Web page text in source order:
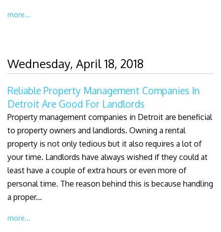
more...
Wednesday, April 18, 2018
Reliable Property Management Companies In
Detroit Are Good For Landlords
Property management companies in Detroit are beneficial
to property owners and landlords. Owning a rental
property is not only tedious but it also requires a lot of
your time. Landlords have always wished if they could at
least have a couple of extra hours or even more of
personal time. The reason behind this is because handling
a proper...
more...